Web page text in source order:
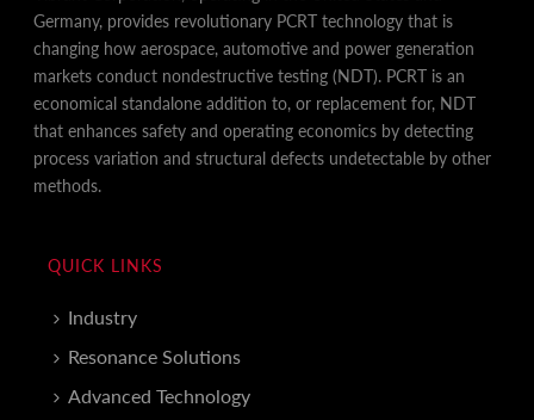
Germany, provides revolutionary PCRT technology that is
changing how aerospace, automotive and power generation
markets conduct nondestructive testing (NDT). PCRT is an
economical standalone addition to, or replacement for, NDT
that enhances safety and operating economics by detecting
process variation and structural defects undetectable by other
methods.
QUICK LINKS
Industry
Resonance Solutions
Advanced Technology